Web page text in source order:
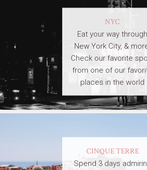
NYC
Eat your way through
New York City, &
Check our favorite
from one of our
places in the world
CINQUE TERRE
Spend 3 days